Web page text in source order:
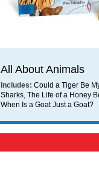
All About Animals
Includes: Could a Tiger Be
Sharks, The Life of a Honey
When Is a Goat Just a Goat?